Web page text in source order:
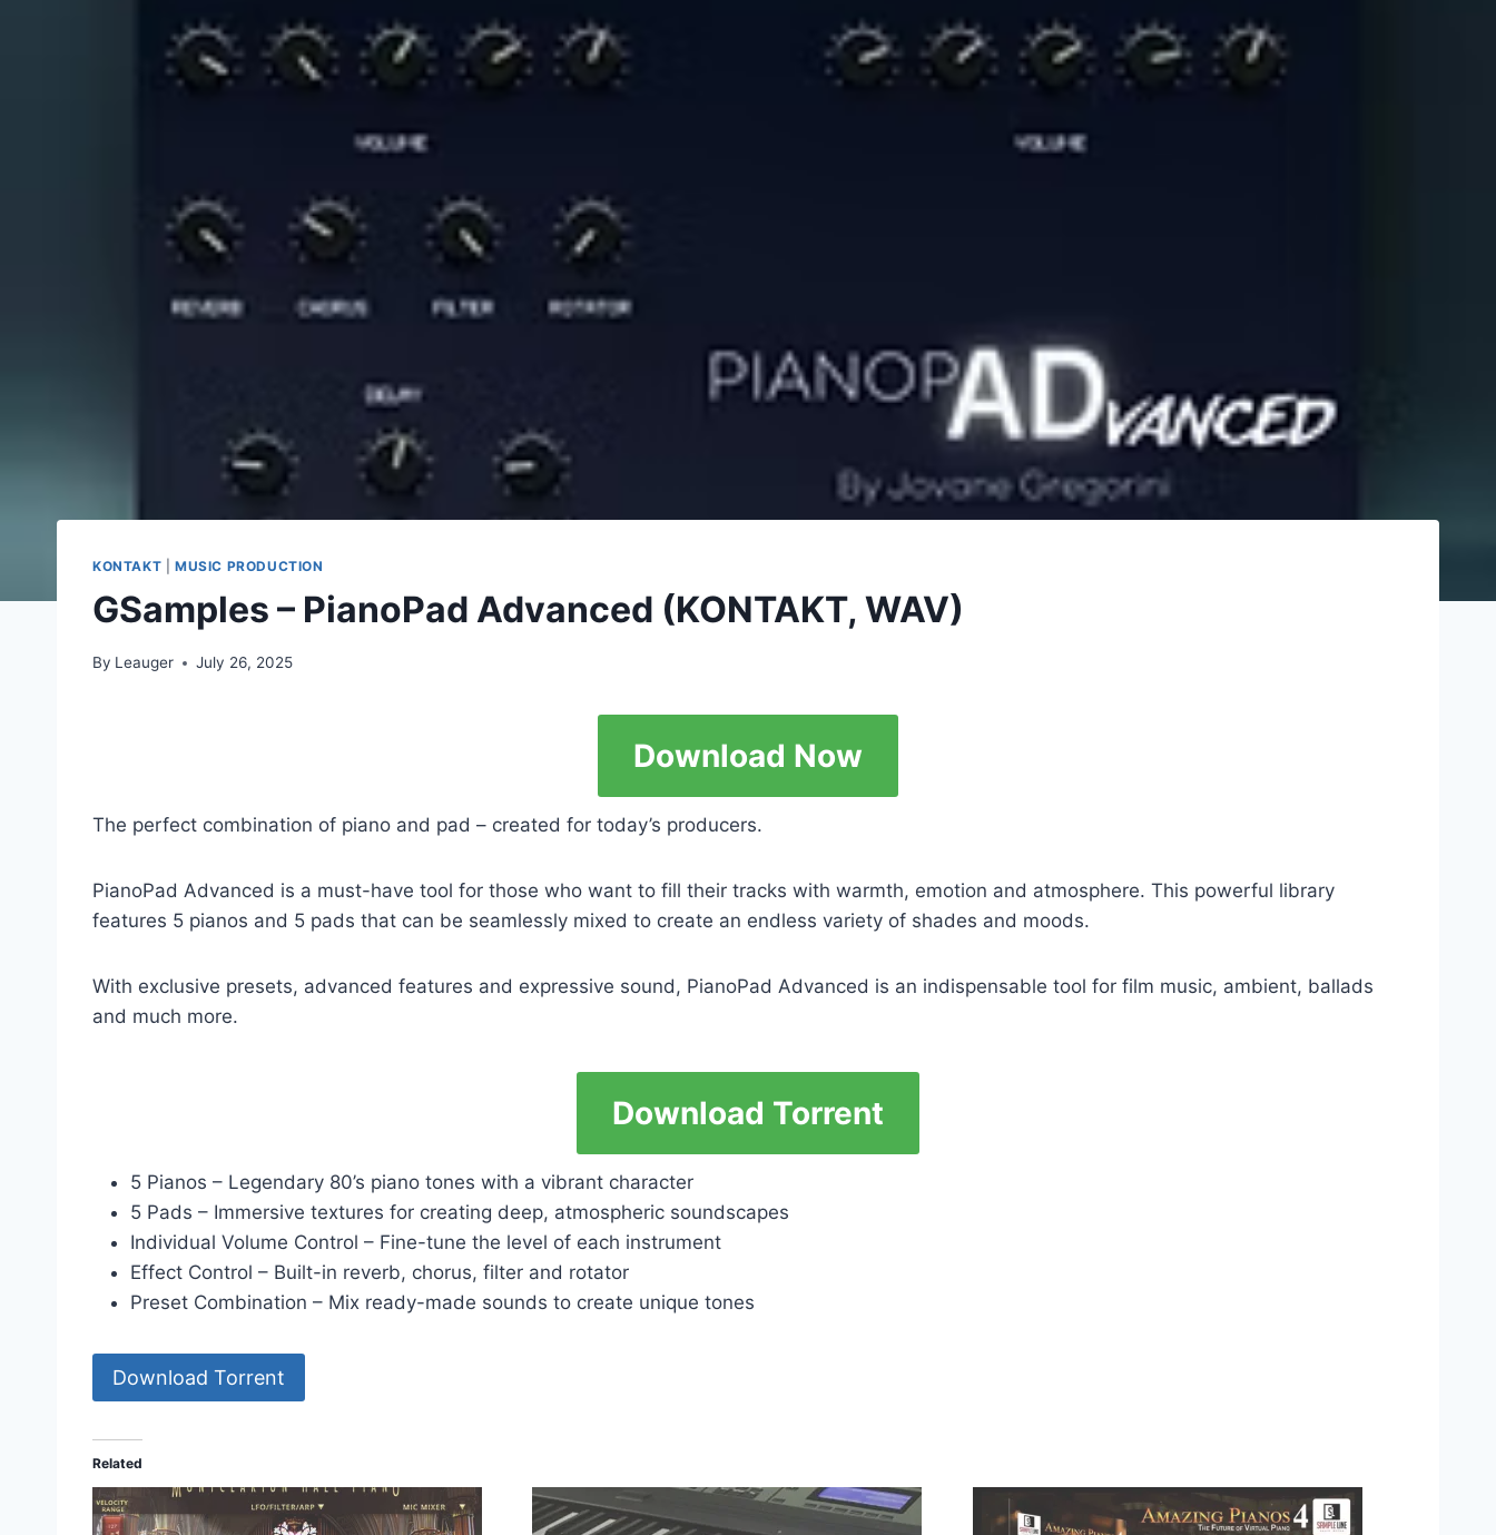
KONTAKT MUSIC PRODUCTION
GSamples – PianoPad Advanced (KONTAKT, WAV)
By Leauger July 26, 2025
Download Now
The perfect combination of piano and pad – created for today’s producers.
PianoPad Advanced is a must-have tool for those who want to fill their tracks with warmth, emotion and atmosphere. This powerful library
features 5 pianos and 5 pads that can be seamlessly mixed to create an endless variety of shades and moods.
With exclusive presets, advanced features and expressive sound, PianoPad Advanced is an indispensable tool for film music, ambient, ballads
and much more.
Download Torrent
5 Pianos – Legendary 80’s piano tones with a vibrant character
5 Pads – Immersive textures for creating deep, atmospheric soundscapes
Individual Volume Control – Fine-tune the level of each instrument
Effect Control – Built-in reverb, chorus, filter and rotator
Preset Combination – Mix ready-made sounds to create unique tones
Download Torrent
Related